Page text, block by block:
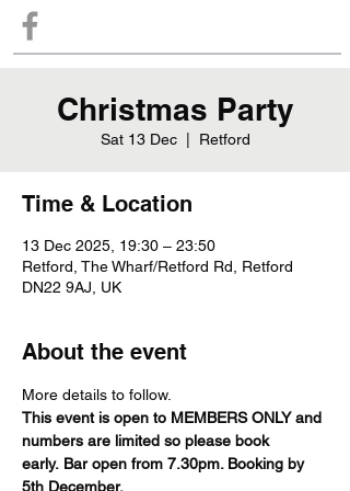
Christmas Party
Sat 13 Dec
  |
Retford
Time & Location
13 Dec 2025, 19:30 – 23:50
Retford, The Wharf/Retford Rd, Retford
DN22 9AJ, UK
About the event
More details to follow.
This event is open to MEMBERS ONLY and
numbers are limited so please book
early. Bar open from 7.30pm. Booking by
5th December.